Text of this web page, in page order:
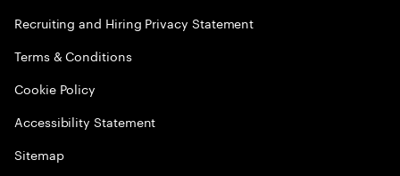
Recruiting and Hiring Privacy Statement
Terms & Conditions
Cookie Policy
Accessibility Statement
Sitemap